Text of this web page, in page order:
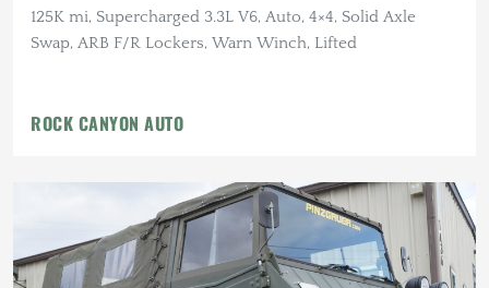
125K mi, Supercharged 3.3L V6, Auto, 4×4, Solid Axle
Swap, ARB F/R Lockers, Warn Winch, Lifted
ROCK CANYON AUTO